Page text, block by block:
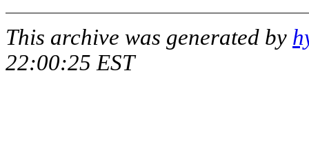
This archive was generated by
22:00:25 EST